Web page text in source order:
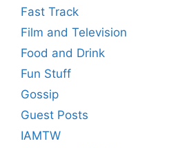
Fast Track
Film and Television
Food and Drink
Fun Stuff
Gossip
Guest Posts
IAMTW